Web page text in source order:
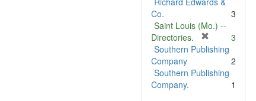
v
e
]
Co.
3
Saint Louis (Mo.) --
Directories.
r
m
3
Southern Publishing
Company
2
Southern Publishing
Company.
1